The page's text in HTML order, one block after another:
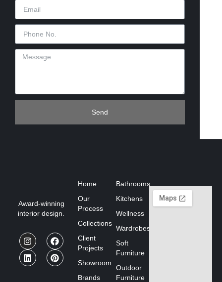
Send
Award-winning
interior design.
Home
Our
Process
Collections
Client
Projects
Showroom
Brands
Bathrooms
Kitchens
Wellness
Wardrobes
Soft
Furniture
Outdoor
Furniture